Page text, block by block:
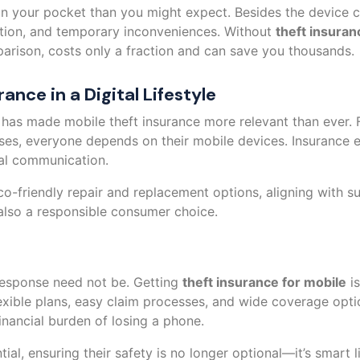
your pocket than you might expect. Besides the device
and temporary inconveniences. Without theft
costs only a fraction and can save you thousands.
in a Digital Lifestyle
made mobile theft insurance more relevant than
everyone depends on their mobile devices. Insurance
communication.
friendly repair and replacement options, aligning with
a responsible consumer choice.
need not be. Getting theft insurance for mobile
plans, easy claim processes, and wide coverage
burden of losing a phone.
ensuring their safety is no longer optional—it’s smart